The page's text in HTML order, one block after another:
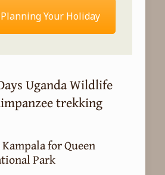
Your Holiday
Uganda Wildlife
trekking
for Queen
Park